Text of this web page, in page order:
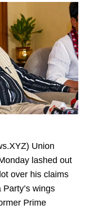
Union
lashed out
over his claims
wings
Prime